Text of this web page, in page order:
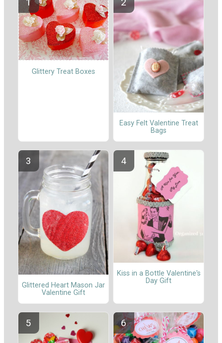
Glittery Treat Boxes
Easy Felt Valentine Treat
Bags
Glittered Heart Mason Jar
Valentine Gift
Kiss in a Bottle Valentine's
Day Gift